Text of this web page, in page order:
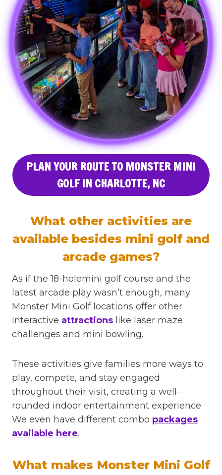
PLAN YOUR ROUTE TO MONSTER MINI
GOLF IN CHARLOTTE, NC
What other activities are
available besides mini golf and
arcade games?
As if the 18-holemini golf course and the
latest arcade play wasn’t enough, many
Monster Mini Golf locations offer other
interactive attractions like laser maze
challenges and mini bowling.
These activities give families more ways to
play, compete, and stay engaged
throughout their visit, creating a well-
rounded indoor entertainment experience.
We even have different combo packages
available here.
What makes Monster Mini Golf